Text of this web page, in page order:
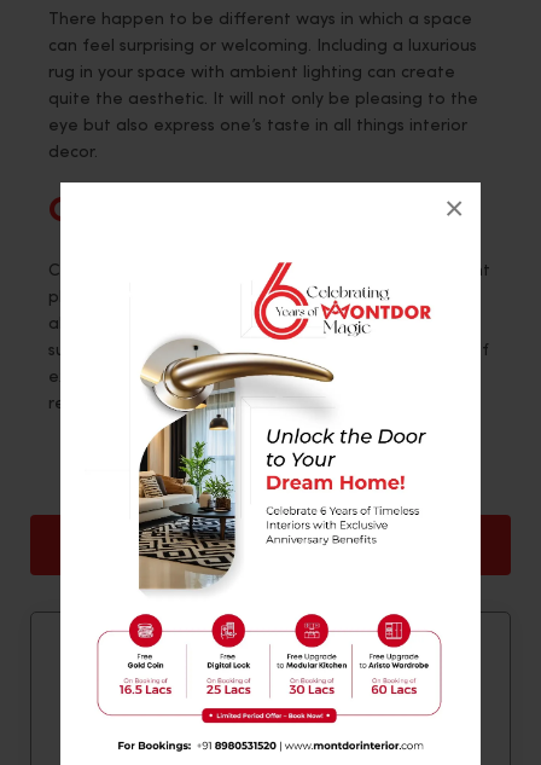
×
There happen to be different ways in which a space
can feel surprising or welcoming. Including a luxurious
rug in your space with ambient lighting can create
quite the aesthetic. It will not only be pleasing to the
eye but also express one’s taste in all things interior
decor.
Conclusion
Challenging as interior design is, a foyer might present
plenty for one to explore. If you don’t want to worry
about your requirements, work with a professional
such as
Montdor Interior. The team there has years of
experience and can effectively cater to all your
requirements.
Quick Contact